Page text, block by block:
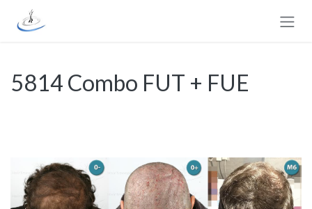
Skip to Content
5814 Combo FUT + FUE